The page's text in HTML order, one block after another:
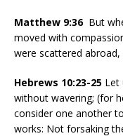
Matthew 9:36 But
moved with
were scattered abroad,
Hebrews 10:23-25 Let
without wavering; (for
consider one another
works: Not forsaking